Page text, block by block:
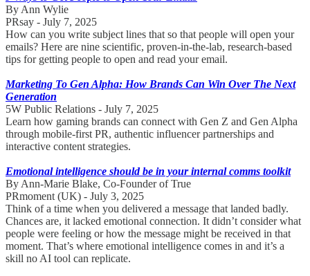
By Ann Wylie
PRsay - July 7, 2025
How can you write subject lines that so that people will open your
emails? Here are nine scientific, proven-in-the-lab, research-based
tips for getting people to open and read your email.
Marketing To Gen Alpha: How Brands Can Win Over The Next
Generation
5W Public Relations - July 7, 2025
Learn how gaming brands can connect with Gen Z and Gen Alpha
through mobile-first PR, authentic influencer partnerships and
interactive content strategies.
Emotional intelligence should be in your internal comms toolkit
By Ann-Marie Blake, Co-Founder of True
PRmoment (UK) - July 3, 2025
Think of a time when you delivered a message that landed badly.
Chances are, it lacked emotional connection. It didn’t consider what
people were feeling or how the message might be received in that
moment. That’s where emotional intelligence comes in and it’s a
skill no AI tool can replicate.